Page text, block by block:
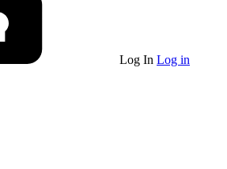
Log In Log in